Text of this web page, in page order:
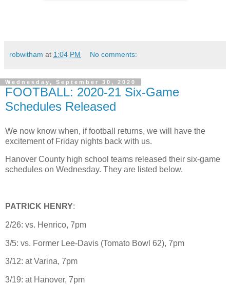
robwitham at 1:04 PM No comments:
Wednesday, September 30, 2020
FOOTBALL: 2020-21 Six-Game
Schedules Released
We now know when, if football returns, we will have the
excitement of Friday nights back with us.
Hanover County high school teams released their six-game
schedules on Wednesday. They are listed below.
PATRICK HENRY:
2/26: vs. Henrico, 7pm
3/5: vs. Former Lee-Davis (Tomato Bowl 62), 7pm
3/12: at Varina, 7pm
3/19: at Hanover, 7pm